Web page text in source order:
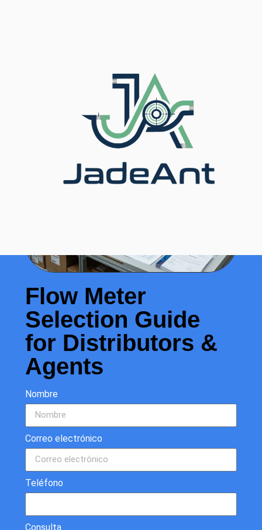
Flow Meter
Selection Guide
for Distributors &
Agents
Nombre
Correo electrónico
Teléfono
Consulta